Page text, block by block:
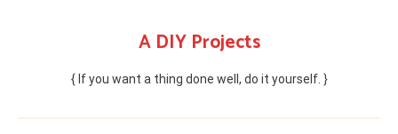
A DIY Projects
{ If you want a thing done well, do it yourself. }